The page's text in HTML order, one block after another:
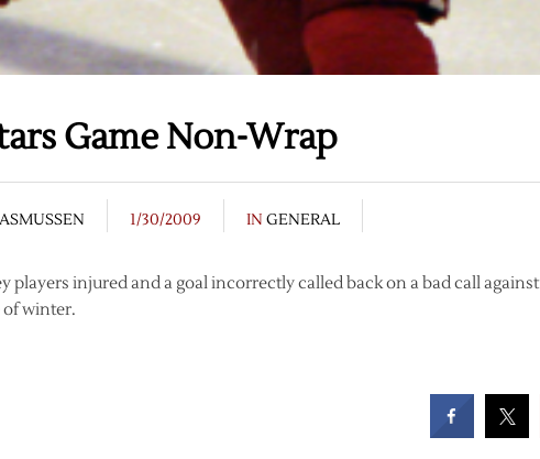
Game Non-Wrap
1/30/2009 IN GENERAL
players injured and a goal incorrectly called back on a bad call against
winter.